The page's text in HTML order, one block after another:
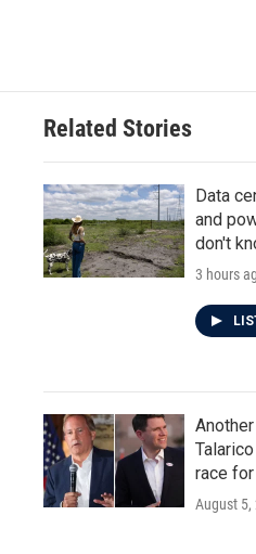
Related Stories
Data
and
don't
3 hours
race for
August 5,